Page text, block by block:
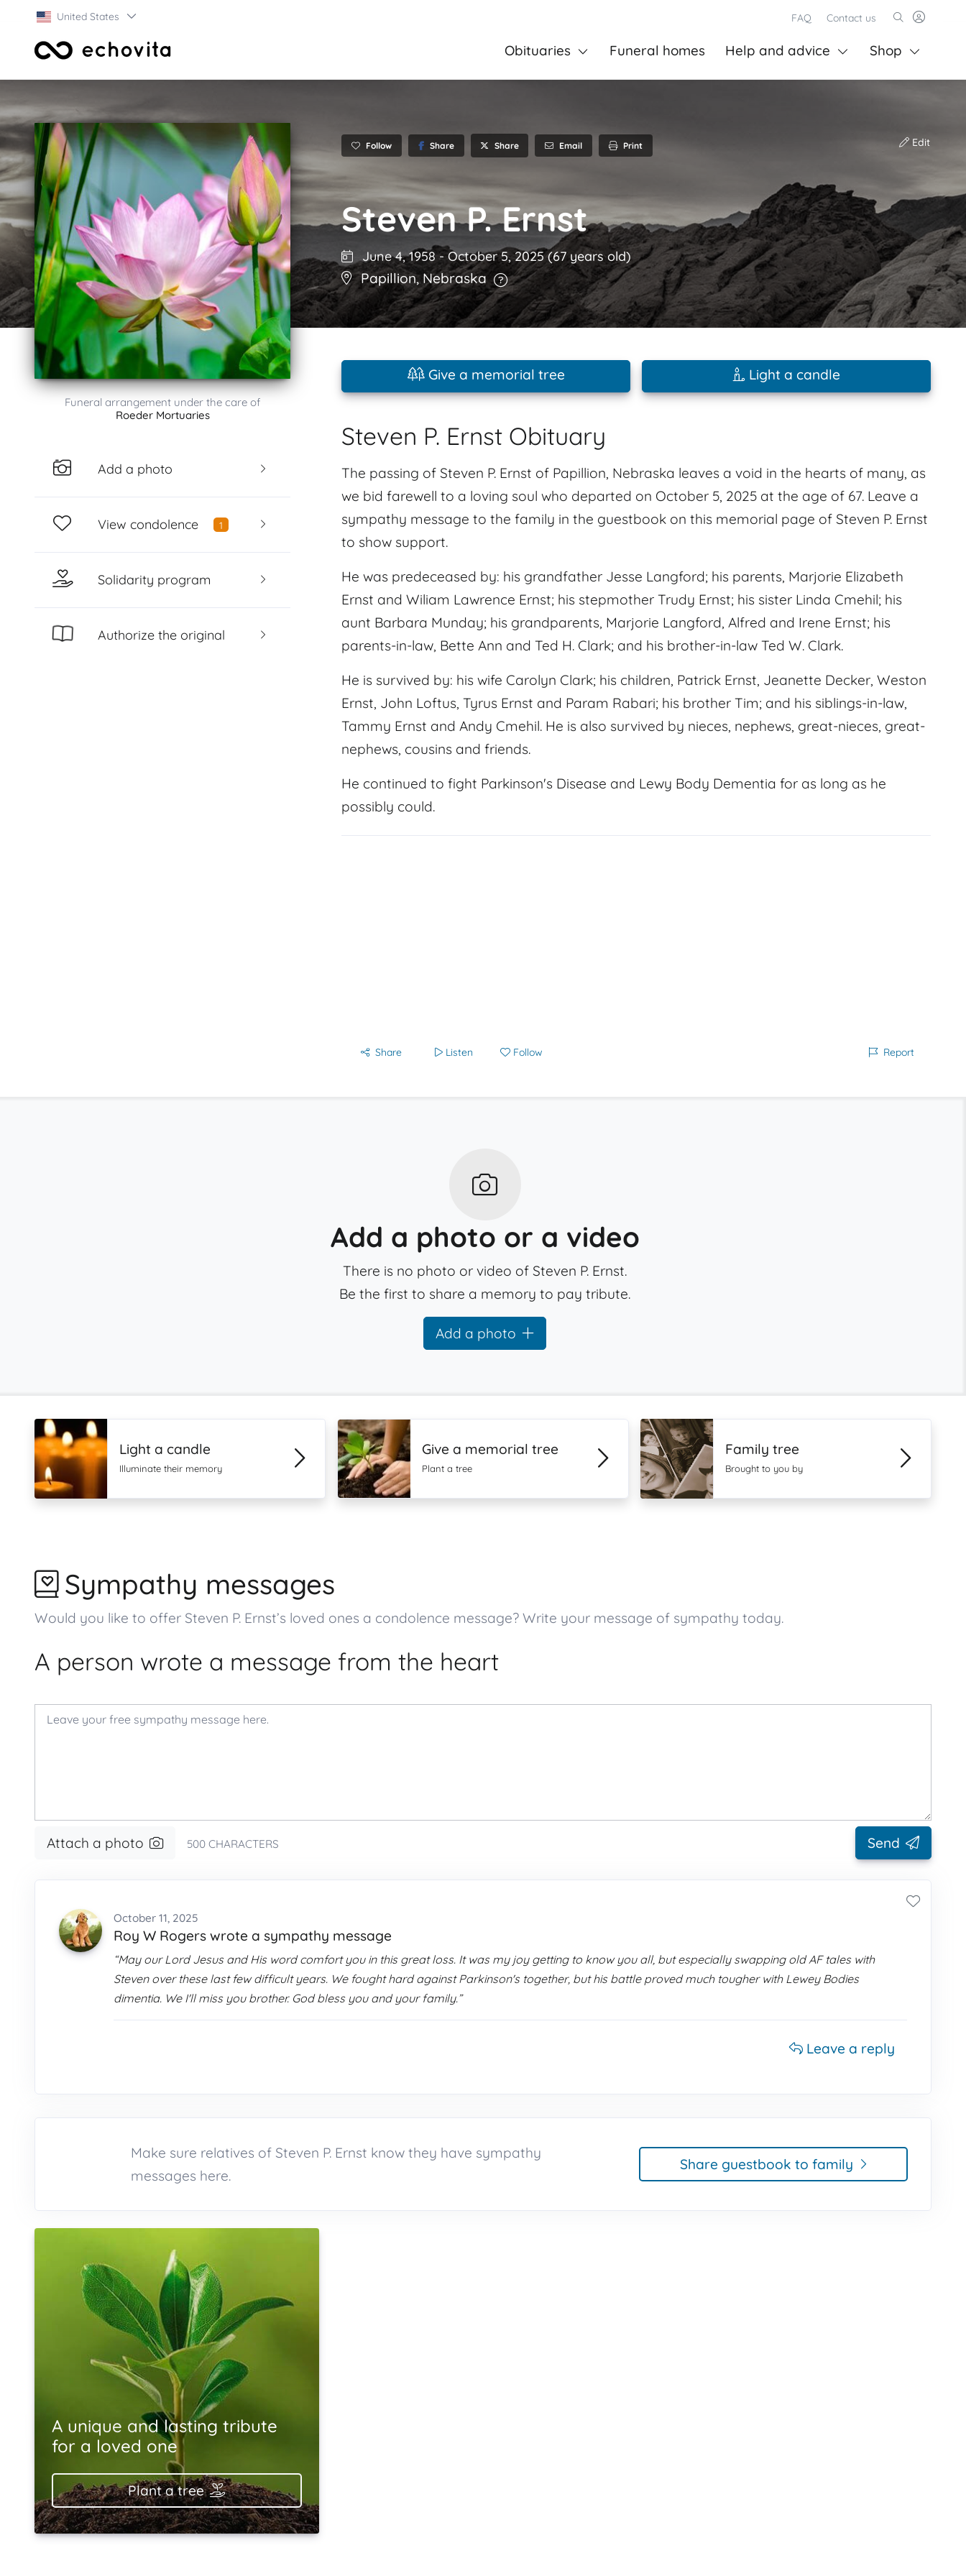
United States FAQ Contact us
Obituaries Funeral homes Help and advice Shop
Funeral arrangement under the care of
Roeder Mortuaries
Add a photo
View condolence 1
Solidarity program
Authorize the original
Follow Share Share Email Print Edit
Steven P. Ernst
June 4, 1958-October 5, 2025(67 years old)
Papillion,Nebraska
Give a memorial tree Light a candle
Steven P. Ernst Obituary
The passing of Steven P. Ernst of Papillion, Nebraska leaves a void in the hearts of many, as
we bid farewell to a loving soul who departed on October 5, 2025 at the age of 67. Leave a
sympathy message to the family in the guestbook on this memorial page of Steven P. Ernst
to show support.
He was predeceased by: his grandfather Jesse Langford; his parents, Marjorie Elizabeth
Ernst and Wiliam Lawrence Ernst; his stepmother Trudy Ernst; his sister Linda Cmehil; his
aunt Barbara Munday; his grandparents, Marjorie Langford, Alfred and Irene Ernst; his
parents-in-law, Bette Ann and Ted H. Clark; and his brother-in-law Ted W. Clark.
He is survived by: his wife Carolyn Clark; his children, Patrick Ernst, Jeanette Decker, Weston
Ernst, John Loftus, Tyrus Ernst and Param Rabari; his brother Tim; and his siblings-in-law,
Tammy Ernst and Andy Cmehil. He is also survived by nieces, nephews, great-nieces, great-
nephews, cousins and friends.
He continued to fight Parkinson's Disease and Lewy Body Dementia for as long as he
possibly could.
Share Listen Follow Report
Add a photo or a video
There is no photo or video of Steven P. Ernst.
Be the first to share a memory to pay tribute.
Add a photo
Light a candle
Illuminate their memory
Give a memorial tree
Plant a tree
Family tree
Brought to you by
Sympathy messages
Would you like to offer Steven P. Ernst’s loved ones a condolence message? Write your message of sympathy today.
A person wrote a message from the heart
Attach a photo 500 CHARACTERS Send
October 11, 2025
Roy W Rogers wrote a sympathy message
“May our Lord Jesus and His word comfort you in this great loss. It was my joy getting to know you all, but especially swapping old AF tales with
Steven over these last few difficult years. We fought hard against Parkinson's together, but his battle proved much tougher with Lewey Bodies
dimentia. We I'll miss you brother. God bless you and your family.”
Leave a reply
Make sure relatives of Steven P. Ernst know they have sympathy
messages here.
Share guestbook to family
A unique and lasting tribute
for a loved one
Plant a tree